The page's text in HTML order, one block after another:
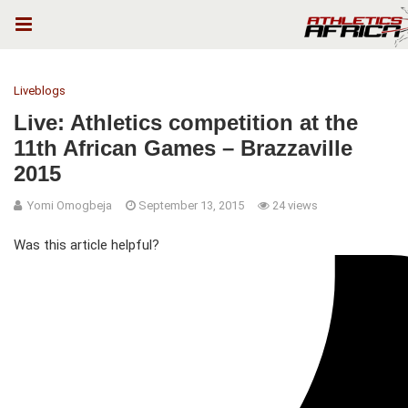
Liveblogs
Live: Athletics competition at the
11th African Games – Brazzaville
2015
Yomi Omogbeja September 13, 2015 24 views
Was this article helpful?